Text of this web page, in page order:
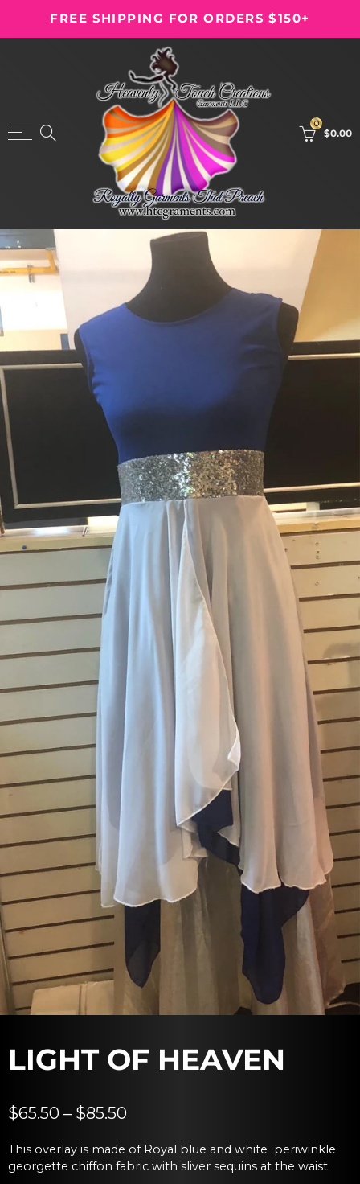
Palazzo Pants
Skirts
The Bride
FREE SHIPPING FOR ORDERS $150+
0
$0.00
LIGHT OF HEAVEN
$65.50 – $85.50
This overlay is made of Royal blue and white periwinkle
georgette chiffon fabric with sliver sequins at the waist.